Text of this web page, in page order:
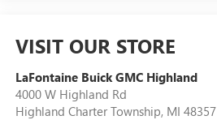
VISIT OUR STORE
LaFontaine Buick GMC Highland
4000 W Highland Rd
Highland Charter Township, MI 48357